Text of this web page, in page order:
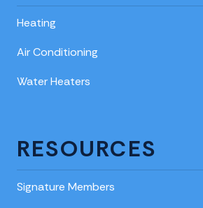
Heating
Air Conditioning
Water Heaters
RESOURCES
Signature Members